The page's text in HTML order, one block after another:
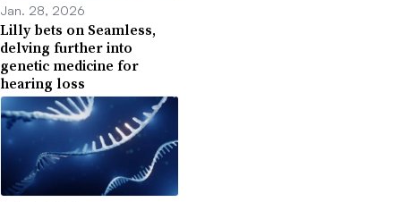
Jan. 28, 2026
Lilly bets on Seamless,
delving further into
genetic medicine for
hearing loss